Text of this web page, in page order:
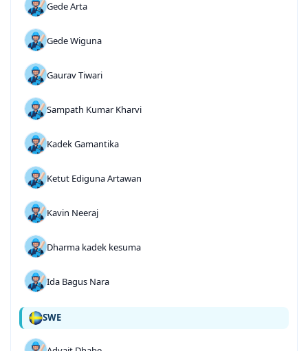
Gede Arta
Gede Wiguna
Gaurav Tiwari
Sampath Kumar Kharvi
Kadek Gamantika
Ketut Ediguna Artawan
Kavin Neeraj
Dharma kadek kesuma
Ida Bagus Nara
SWE